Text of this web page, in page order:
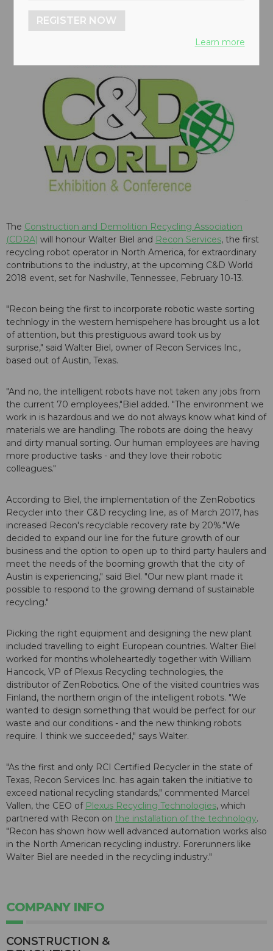
The Construction and Demolition Recycling Association
(CDRA) will honour Walter Biel and Recon Services, the first
recycling robot operator in North America, for extraordinary
contributions to the industry, at the upcoming C&D World
2018 event, set for Nashville, Tennessee, February 10-13.
"Recon being the first to incorporate robotic waste sorting
technlogy in the western hemispehere has brought us a lot
of attention, but this prestiguous award took us by
surprise," said Walter Biel, owner of Recon Services Inc.,
based out of Austin, Texas.
"And no, the intelligent robots have not taken any jobs from
the current 70 employees,"Biel added. "The environment we
work in is hazardous and we do not always know what kind of
materials we are handling. The robots are doing the heavy
and dirty manual sorting. Our human employees are having
more productive tasks - and they love their robotic
colleagues."
According to Biel, the implementation of the ZenRobotics
Recycler into their C&D recycling line, as of March 2017, has
increased Recon's recyclable recovery rate by 20%."We
decided to expand our line for the future growth of our
business and the option to open up to third party haulers and
meet the needs of the booming growth that the city of
Austin is experiencing," said Biel. "Our new plant made it
possible to respond to the growing demand of sustainable
recycling."
Picking the right equipment and designing the new plant
included travelling to eight European countries. Walter Biel
worked for months wholeheartedly together with William
Hancock, VP of Plexus Recycling technologies, the
distributor of ZenRobotics. One of the visited countries was
Finland, the northern origin of the intelligent robots. "We
wanted to design something that would be perfect for our
waste and our conditions - and the new thinking robots
require. I think we succeeded," says Walter.
"As the first and only RCI Certified Recycler in the state of
Texas, Recon Services Inc. has again taken the initiative to
exceed national recycling standards," commented Marcel
Vallen, the CEO of Plexus Recycling Technologies, which
partnered with Recon on the installation of the technology.
"Recon has shown how well advanced automation works also
in the North American recycling industry. Forerunners like
Walter Biel are needed in the recycling industry."
COMPANY INFO
CONSTRUCTION &
REGISTER NOW
Learn more